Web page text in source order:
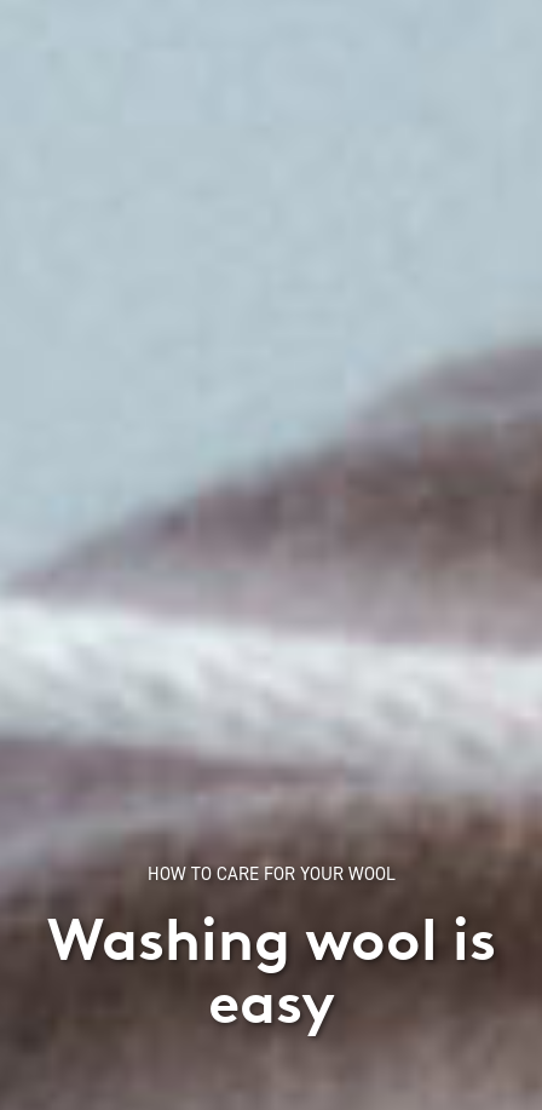
HOW TO CARE FOR YOUR WOOL
Washing wool is
easy